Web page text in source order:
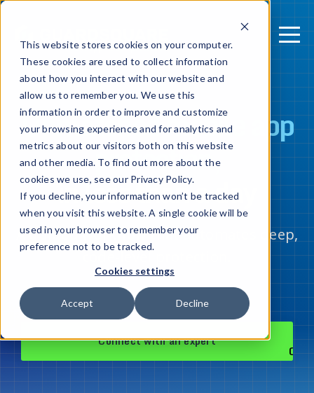
This website stores cookies on your computer.
These cookies are used to collect information
about how you interact with our website and
allow us to remember you. We use this
information in order to improve and customize
your browsing experience and for analytics and
metrics about our visitors both on this website
and other media. To find out more about the
cookies we use, see our Privacy Policy.
If you decline, your information won’t be tracked
when you visit this website. A single cookie will be
used in your browser to remember your
preference not to be tracked.
Cookies settings
Accept Decline
Unmatched mobile app
protection,
in less than a day
A guided workflow that automates deep,
Connect with an expert